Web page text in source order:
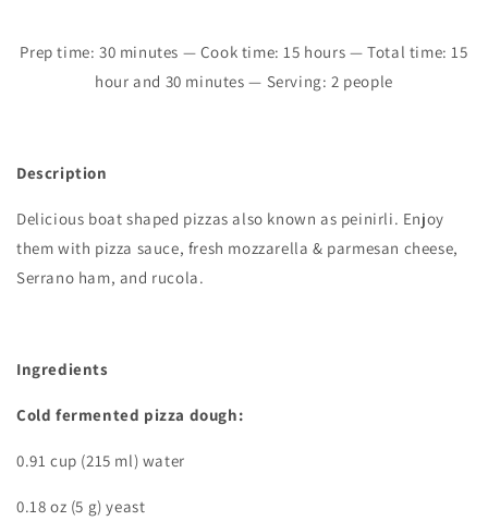
Prep time:30 minutes — Cook time: 15 hours — Total time:15
hour and 30 minutes — Serving: 2 people
Description
Delicious boat shaped pizzas also known as peinirli. Enjoy
them with pizza sauce, fresh mozzarella & parmesan cheese,
Serrano ham, and rucola.
Ingredients
Cold fermented pizza dough:
0.91 cup (215 ml) water
0.18 oz (5 g) yeast